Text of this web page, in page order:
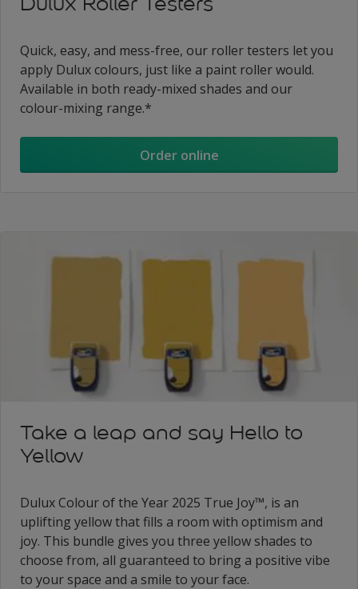
Quick, easy, and mess-free, our roller testers let you
apply Dulux colours, just like a paint roller would.
Available in both ready-mixed shades and our
colour-mixing range.*
Order online
Take a leap and say Hello to
Yellow
Dulux Colour of the Year 2025 True Joy™, is an
uplifting yellow that fills a room with optimism and
joy. This bundle gives you three yellow shades to
choose from, all guaranteed to bring a positive vibe
to your space and a smile to your face.